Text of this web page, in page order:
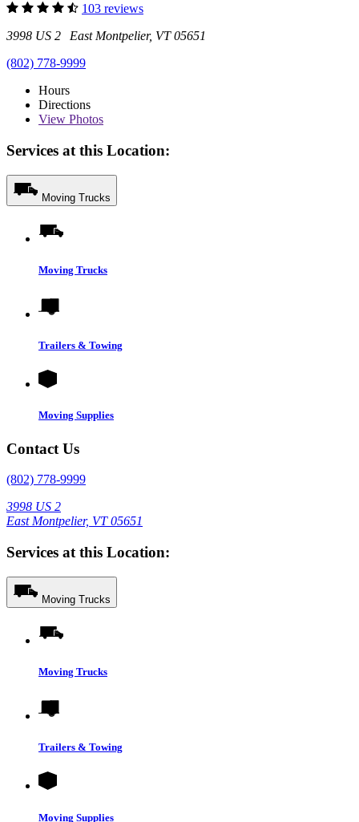
103 reviews
3998 US 2 East Montpelier, VT 05651
(802) 778-9999
Hours
Directions
View Photos
Services at this Location:
Moving Trucks
Moving Trucks
Trailers & Towing
Moving Supplies
Contact Us
(802) 778-9999
3998 US 2
East Montpelier, VT 05651
Services at this Location:
Moving Trucks
Moving Trucks
Trailers & Towing
Moving Supplies